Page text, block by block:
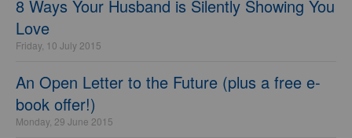
8 Ways Your Husband is Silently Showing You
Love
Friday, 10 July 2015
An Open Letter to the Future (plus a free e-
book offer!)
Monday, 29 June 2015